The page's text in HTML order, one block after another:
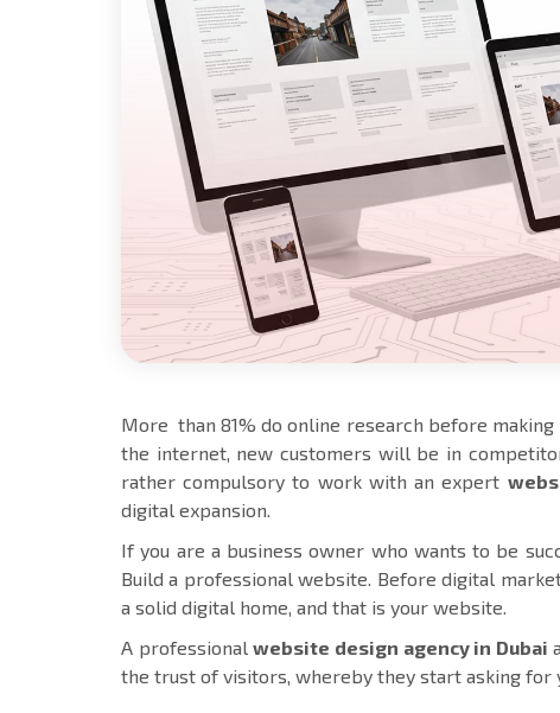
More than 81% do online research before
the internet, new customers will be in
rather compulsory to work with an expert
digital expansion.
If you are a business owner who wants to be
Build a professional website. Before digital
a solid digital home, and that is your website.
A professionalwebsite design agency in Dubai
the trust of visitors, whereby they start asking for